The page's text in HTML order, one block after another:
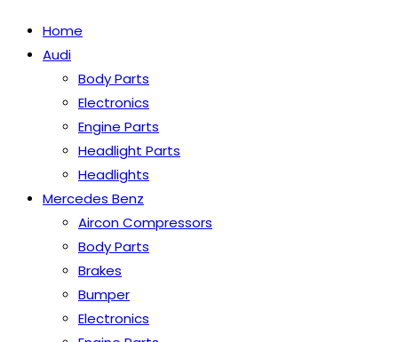
Home
Audi
Body Parts
Electronics
Engine Parts
Headlight Parts
Headlights
Mercedes Benz
Aircon Compressors
Body Parts
Brakes
Bumper
Electronics